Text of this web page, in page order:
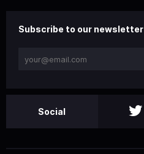
Subscribe to our newsletter
Social